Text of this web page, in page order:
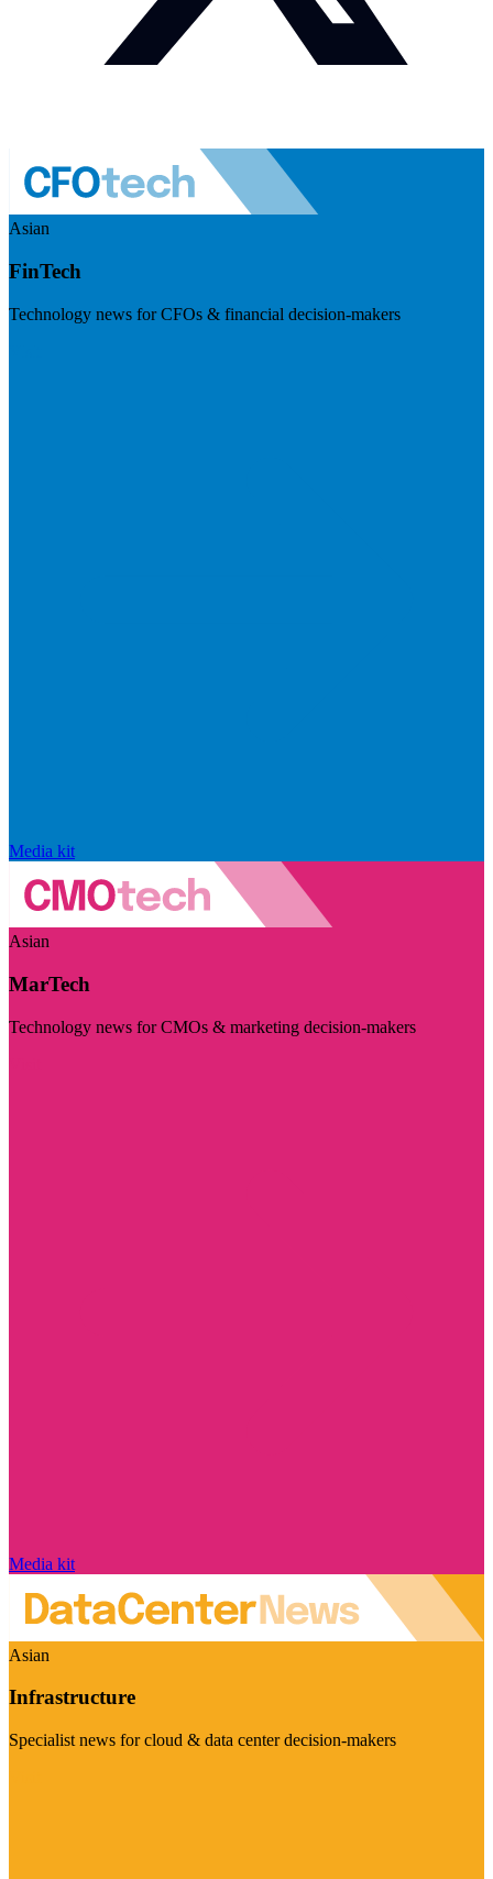
Asian
FinTech
Technology news for CFOs & financial decision-makers
Media kit
Asian
MarTech
Technology news for CMOs & marketing decision-makers
Media kit
Asian
Infrastructure
Specialist news for cloud & data center decision-makers